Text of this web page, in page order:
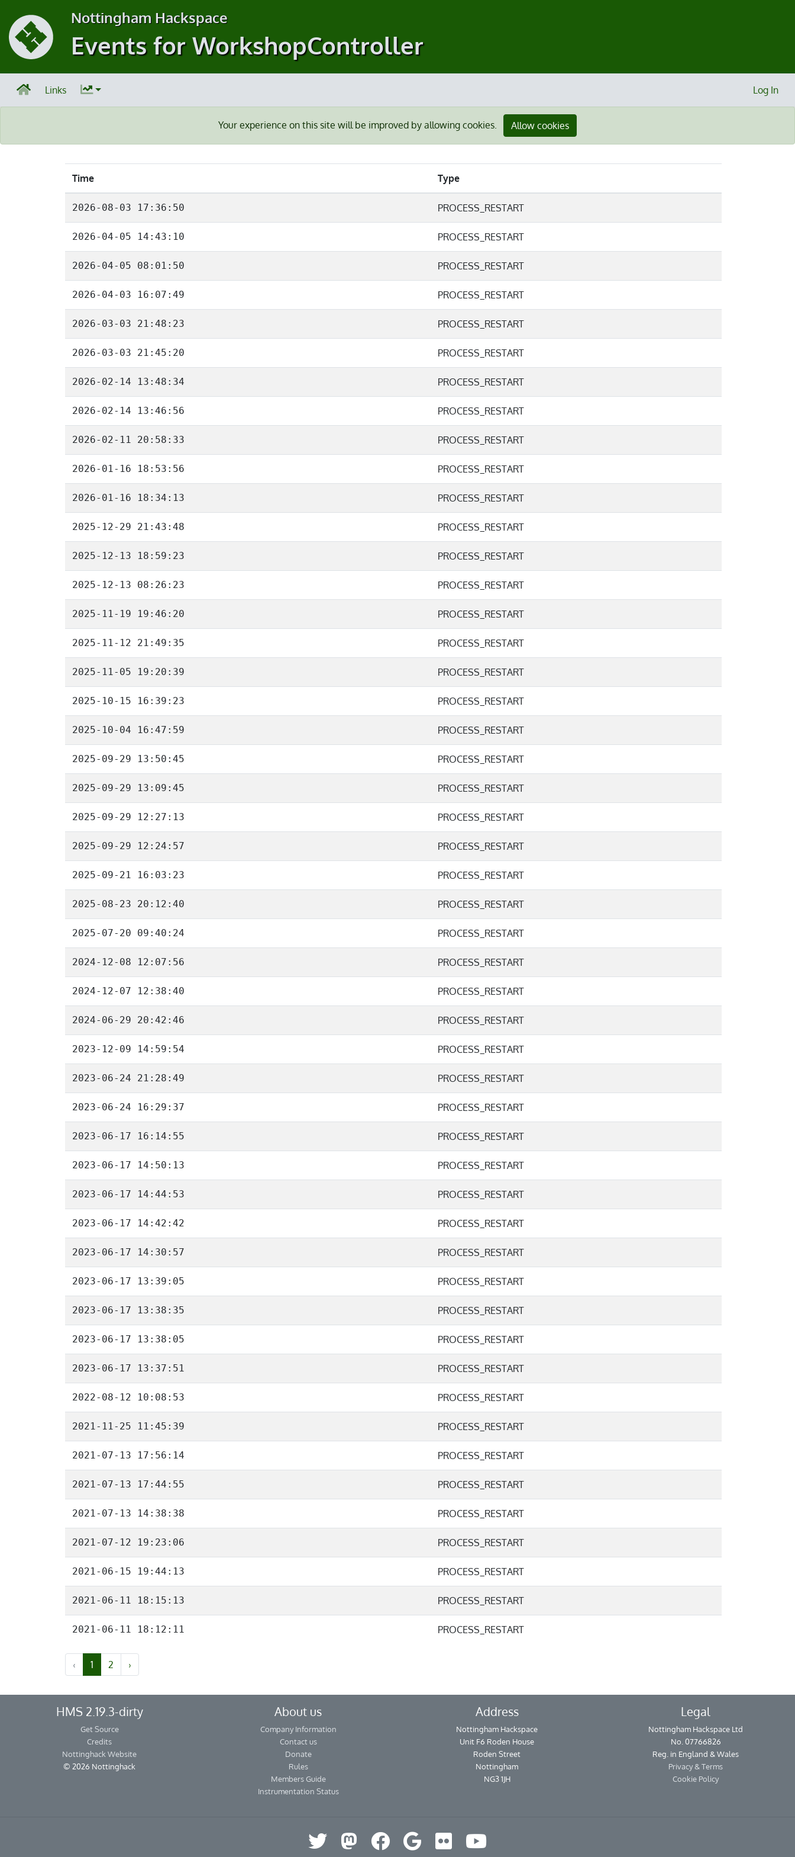
Nottingham Hackspace
Events for WorkshopController
Log In
Links
Your experience on this site will be improved by allowing cookies. Allow cookies
Time Type
2026-08-03 17:36:50 PROCESS_RESTART
2026-04-05 14:43:10 PROCESS_RESTART
2026-04-05 08:01:50 PROCESS_RESTART
2026-04-03 16:07:49 PROCESS_RESTART
2026-03-03 21:48:23 PROCESS_RESTART
2026-03-03 21:45:20 PROCESS_RESTART
2026-02-14 13:48:34 PROCESS_RESTART
2026-02-14 13:46:56 PROCESS_RESTART
2026-02-11 20:58:33 PROCESS_RESTART
2026-01-16 18:53:56 PROCESS_RESTART
2026-01-16 18:34:13 PROCESS_RESTART
2025-12-29 21:43:48 PROCESS_RESTART
2025-12-13 18:59:23 PROCESS_RESTART
2025-12-13 08:26:23 PROCESS_RESTART
2025-11-19 19:46:20 PROCESS_RESTART
2025-11-12 21:49:35 PROCESS_RESTART
2025-11-05 19:20:39 PROCESS_RESTART
2025-10-15 16:39:23 PROCESS_RESTART
2025-10-04 16:47:59 PROCESS_RESTART
2025-09-29 13:50:45 PROCESS_RESTART
2025-09-29 13:09:45 PROCESS_RESTART
2025-09-29 12:27:13 PROCESS_RESTART
2025-09-29 12:24:57 PROCESS_RESTART
2025-09-21 16:03:23 PROCESS_RESTART
2025-08-23 20:12:40 PROCESS_RESTART
2025-07-20 09:40:24 PROCESS_RESTART
2024-12-08 12:07:56 PROCESS_RESTART
2024-12-07 12:38:40 PROCESS_RESTART
2024-06-29 20:42:46 PROCESS_RESTART
2023-12-09 14:59:54 PROCESS_RESTART
2023-06-24 21:28:49 PROCESS_RESTART
2023-06-24 16:29:37 PROCESS_RESTART
2023-06-17 16:14:55 PROCESS_RESTART
2023-06-17 14:50:13 PROCESS_RESTART
2023-06-17 14:44:53 PROCESS_RESTART
2023-06-17 14:42:42 PROCESS_RESTART
2023-06-17 14:30:57 PROCESS_RESTART
2023-06-17 13:39:05 PROCESS_RESTART
2023-06-17 13:38:35 PROCESS_RESTART
2023-06-17 13:38:05 PROCESS_RESTART
2023-06-17 13:37:51 PROCESS_RESTART
2022-08-12 10:08:53 PROCESS_RESTART
2021-11-25 11:45:39 PROCESS_RESTART
2021-07-13 17:56:14 PROCESS_RESTART
2021-07-13 17:44:55 PROCESS_RESTART
2021-07-13 14:38:38 PROCESS_RESTART
2021-07-12 19:23:06 PROCESS_RESTART
2021-06-15 19:44:13 PROCESS_RESTART
2021-06-11 18:15:13 PROCESS_RESTART
2021-06-11 18:12:11 PROCESS_RESTART
‹ 1 2 ›
HMS 2.19.3-dirty
Get Source
Credits
Nottinghack Website
© 2026 Nottinghack
About us
Company Information
Contact us
Donate
Rules
Members Guide
Instrumentation Status
Address
Nottingham Hackspace
Unit F6 Roden House
Roden Street
Nottingham
NG3 1JH
Legal
Nottingham Hackspace Ltd
No. 07766826
Reg. in England & Wales
Privacy & Terms
Cookie Policy